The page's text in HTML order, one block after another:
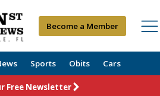
Become a Member
Sports Obits Cars
Free Newsletter